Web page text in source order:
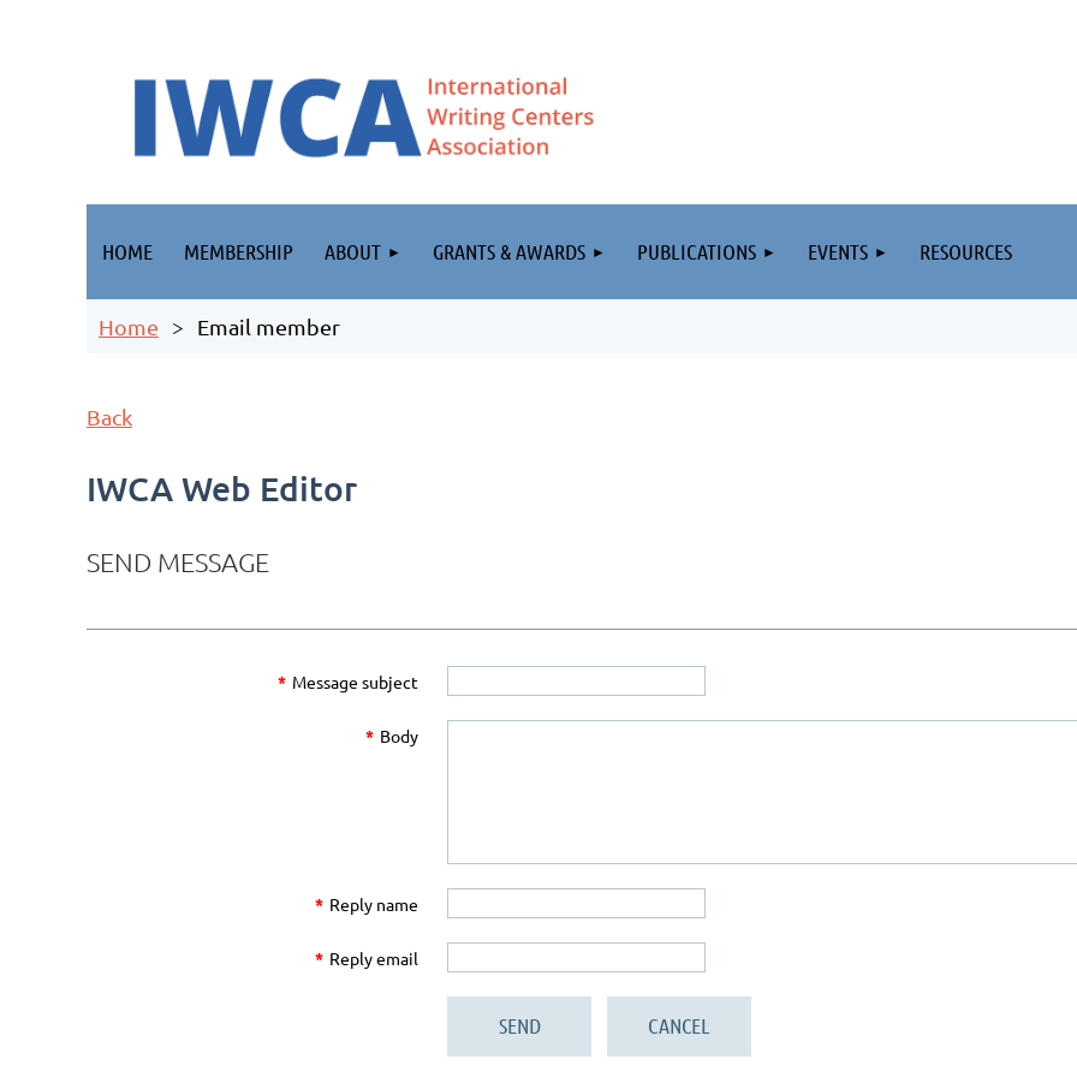
HOME MEMBERSHIP ABOUT GRANTS & AWARDS PUBLICATIONS EVENTS RESOURCES
Home Email member
Back
IWCA Web Editor
SEND MESSAGE
* Message subject
* Body
* Reply name
* Reply email